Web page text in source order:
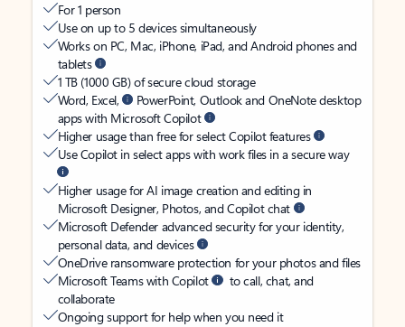
For 1 person
Use on up to 5 devices simultaneously
Works on PC, Mac, iPhone, iPad, and Android phones and
tablets
1 TB (1000 GB) of secure cloud storage
Word, Excel,
PowerPoint, Outlook and OneNote desktop
apps with Microsoft Copilot
Higher usage than free for select Copilot features
Use Copilot in select apps with work files in a secure way
Higher usage for AI image creation and editing in
Microsoft Designer, Photos, and Copilot chat
Microsoft Defender advanced security for your identity,
personal data, and devices
OneDrive ransomware protection for your photos and files
Microsoft Teams with Copilot
to call, chat, and
collaborate
Ongoing support for help when you need it